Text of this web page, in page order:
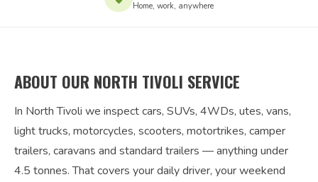
Home, work, anywhere
ABOUT OUR NORTH TIVOLI SERVICE
In North Tivoli we inspect cars, SUVs, 4WDs, utes, vans,
light trucks, motorcycles, scooters, motortrikes, camper
trailers, caravans and standard trailers — anything under
4.5 tonnes. That covers your daily driver, your weekend